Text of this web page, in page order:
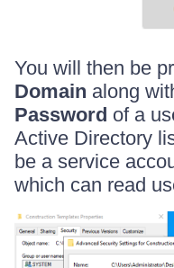
You will then be
Domain along
Password of a
Active Directory
be a service
which can read